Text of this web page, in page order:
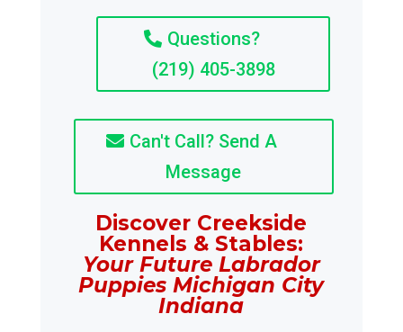
Questions?
(219) 405-3898
Can't Call? Send A
Message
Discover Creekside
Kennels & Stables:
Your Future Labrador
Puppies Michigan City
Indiana